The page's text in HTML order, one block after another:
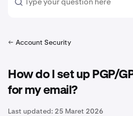
Account Security
How do I set up PGP/
for my email?
Last updated: 25 Maret 2026